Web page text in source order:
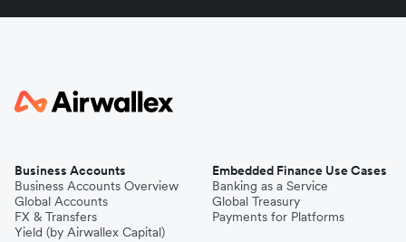
Business Accounts
Business Accounts Overview
Global Accounts
FX & Transfers
Yield (by Airwallex Capital)
Embedded Finance Use Cases
Banking as a Service
Global Treasury
Payments for Platforms